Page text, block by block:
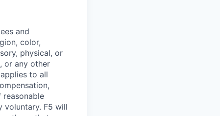
and
color,
physical, or
or any other
to all
voluntary. F5 will